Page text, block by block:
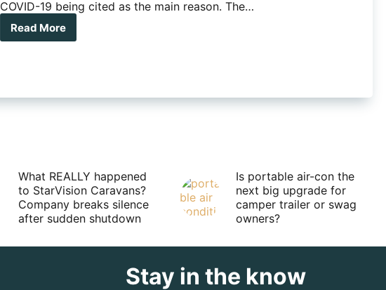
COVID-19 being cited as the main reason. The…
Read More
COVID-
Campsite
What REALLY happened
to StarVision Caravans?
Company breaks silence
after sudden shutdown
Is portable air-con the
next big upgrade for
camper trailer or swag
owners?
Stay in the know